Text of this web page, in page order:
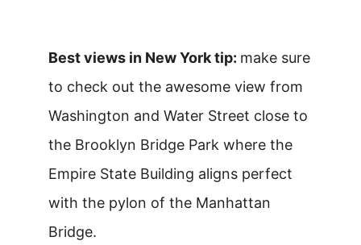
Best views in New York tip: make sure
to check out the awesome view from
Washington and Water Street close to
the Brooklyn Bridge Park where the
Empire State Building aligns perfect
with the pylon of the Manhattan
Bridge.